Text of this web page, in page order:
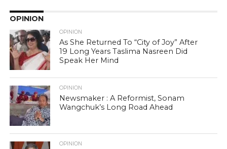
OPINION
OPINION
As She Returned To “City of Joy” After
19 Long Years Taslima Nasreen Did
Speak Her Mind
OPINION
Newsmaker : A Reformist, Sonam
Wangchuk’s Long Road Ahead
OPINION